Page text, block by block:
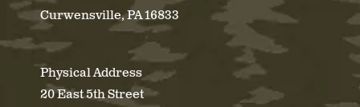
Curwensville, PA 16833
Physical Address
20 East 5th Street